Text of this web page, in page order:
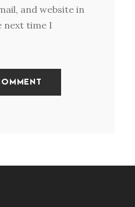
and website in
next time I